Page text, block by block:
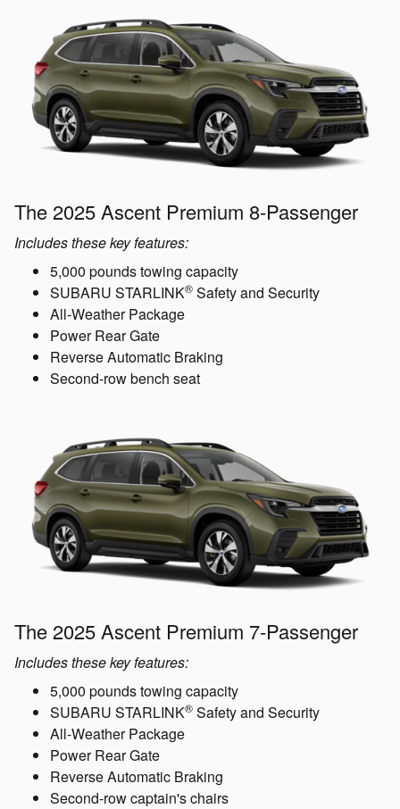
The 2025 Ascent Premium 8-Passenger
Includes these key features:
5,000 pounds towing capacity
SUBARU STARLINK® Safety and Security
All-Weather Package
Power Rear Gate
Reverse Automatic Braking
Second-row bench seat
The 2025 Ascent Premium 7-Passenger
Includes these key features:
5,000 pounds towing capacity
SUBARU STARLINK® Safety and Security
All-Weather Package
Power Rear Gate
Reverse Automatic Braking
Second-row captain's chairs